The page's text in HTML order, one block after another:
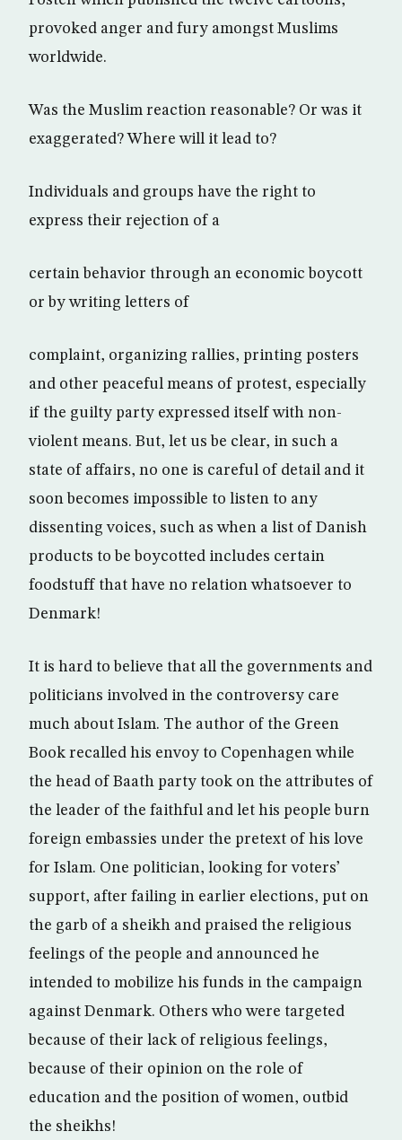
provoked anger and fury amongst Muslims
worldwide.
Was the Muslim reaction reasonable? Or was it
exaggerated? Where will it lead to?
Individuals and groups have the right to
express their rejection of a
certain behavior through an economic boycott
or by writing letters of
complaint, organizing rallies, printing posters
and other peaceful means of protest, especially
if the guilty party expressed itself with non-
violent means. But, let us be clear, in such a
state of affairs, no one is careful of detail and it
soon becomes impossible to listen to any
dissenting voices, such as when a list of Danish
products to be boycotted includes certain
foodstuff that have no relation whatsoever to
Denmark!
It is hard to believe that all the governments and
politicians involved in the controversy care
much about Islam. The author of the Green
Book recalled his envoy to Copenhagen while
the head of Baath party took on the attributes of
the leader of the faithful and let his people burn
foreign embassies under the pretext of his love
for Islam. One politician, looking for voters’
support, after failing in earlier elections, put on
the garb of a sheikh and praised the religious
feelings of the people and announced he
intended to mobilize his funds in the campaign
against Denmark. Others who were targeted
because of their lack of religious feelings,
because of their opinion on the role of
education and the position of women, outbid
the sheikhs!